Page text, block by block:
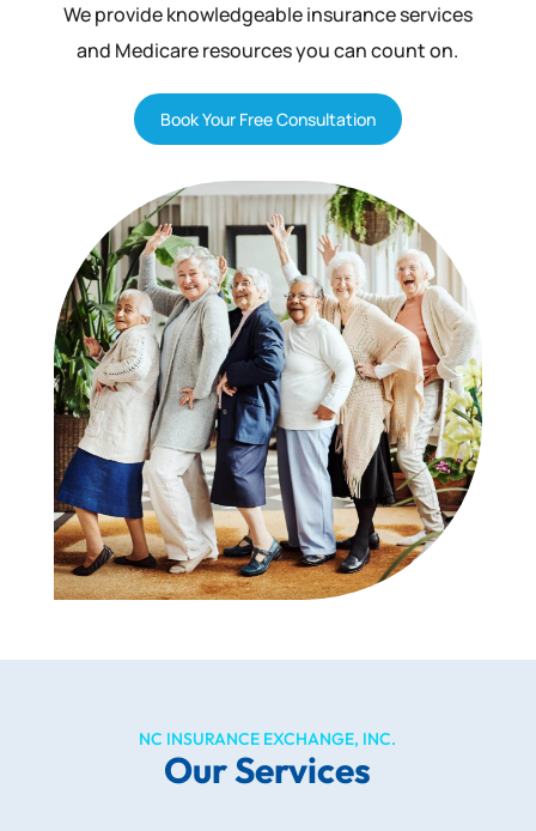
We provide knowledgeable insurance services
and Medicare resources you can count on.
Book Your Free Consultation
NC INSURANCE EXCHANGE, INC.
Our Services